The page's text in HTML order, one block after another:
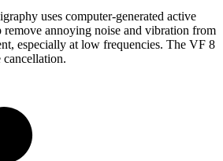
uses computer-generated active
remove annoying noise and vibration from
especially at low frequencies. The VF 8
cancellation.